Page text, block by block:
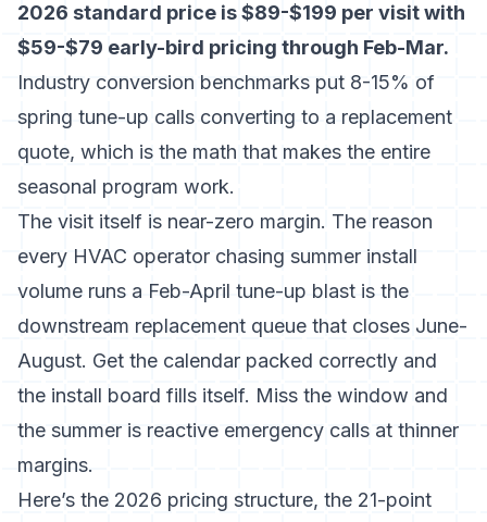
2026 standard price is $89-$199 per visit with
$59-$79 early-bird pricing through Feb-Mar.
Industry conversion benchmarks put 8-15% of
spring tune-up calls converting to a replacement
quote, which is the math that makes the entire
seasonal program work.
The visit itself is near-zero margin. The reason
every HVAC operator chasing summer install
volume runs a Feb-April tune-up blast is the
downstream replacement queue that closes June-
August. Get the calendar packed correctly and
the install board fills itself. Miss the window and
the summer is reactive emergency calls at thinner
margins.
Here’s the 2026 pricing structure, the 21-point